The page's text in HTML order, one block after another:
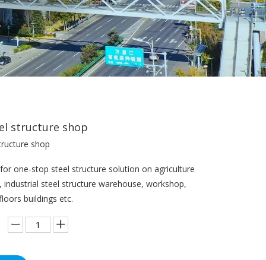
structure shop
shop
one-stop steel structure solution on agriculture
industrial steel structure warehouse, workshop,
buildings etc.